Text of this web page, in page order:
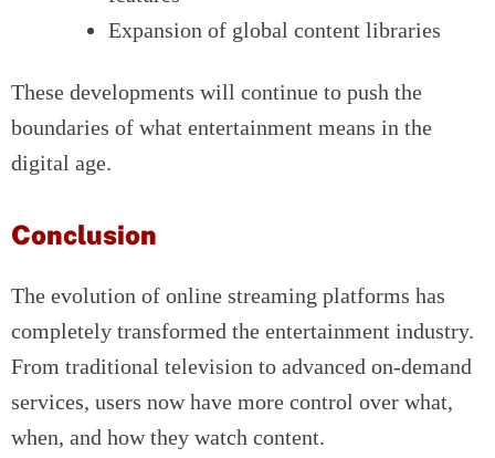
Expansion of global content libraries
These developments will continue to push the
boundaries of what entertainment means in the
digital age.
Conclusion
The evolution of online streaming platforms has
completely transformed the entertainment industry.
From traditional television to advanced on-demand
services, users now have more control over what,
when, and how they watch content.